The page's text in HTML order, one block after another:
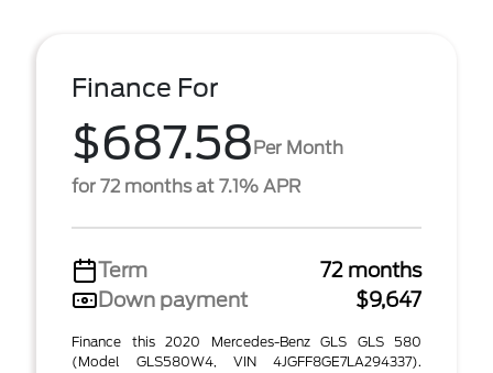
Finance For
$687.58Per Month
for 72 months at 7.1% APR
Term
72 months
Down payment
$9,647
Finance this 2020 Mercedes-Benz GLS GLS 580
(Model GLS580W4, VIN 4JGFF8GE7LA294337).